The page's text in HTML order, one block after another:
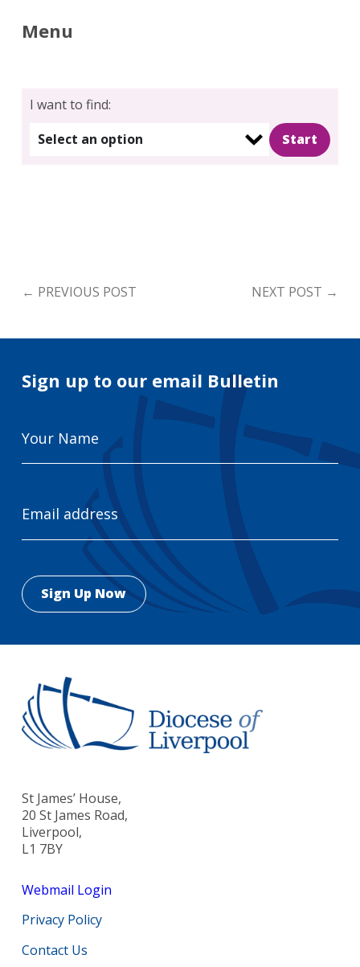
Menu
I want to find:
Select an option
← PREVIOUS POST NEXT POST →
Sign up to our email Bulletin
Name
Address
St James’ House,
20 St James Road,
Liverpool,
L1 7BY
Webmail Login
Privacy Policy
Contact Us